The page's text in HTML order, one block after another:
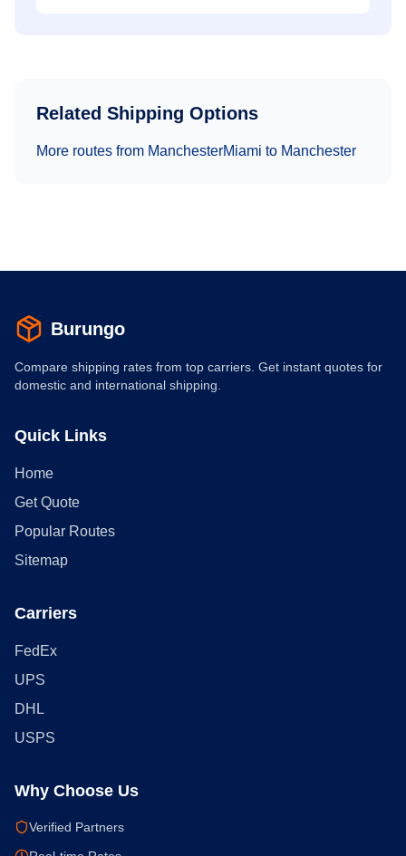
Related Shipping Options
More routes from ManchesterMiami to Manchester
Burungo
Compare shipping rates from top carriers. Get instant quotes for
domestic and international shipping.
Quick Links
Home
Get Quote
Popular Routes
Sitemap
Carriers
FedEx
UPS
DHL
USPS
Why Choose Us
Verified Partners